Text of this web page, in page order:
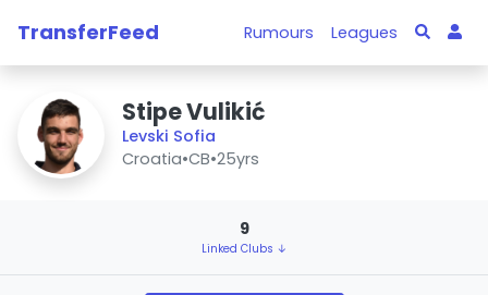
TransferFeed Rumours Leagues
Stipe Vulikić
Levski Sofia
Croatia•CB•25yrs
9
Linked Clubs ↓